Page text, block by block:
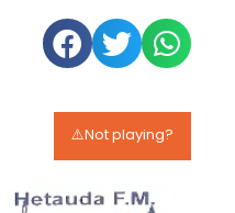
⚠️Not playing?